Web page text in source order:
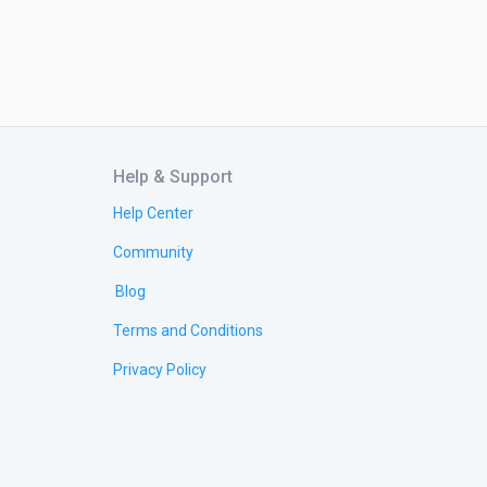
Help & Support
Help Center
Community
Blog
Terms and Conditions
Privacy Policy